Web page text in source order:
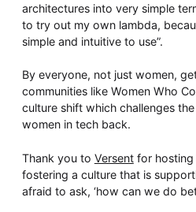
architectures into very simple
to try out my own lambda,
simple and intuitive to use”.
By everyone, not just women,
communities like Women Who
culture shift which challenges
women in tech back.
Thank you to Versentfor hosting
fostering a culture that is
afraid to ask, ‘how can we do